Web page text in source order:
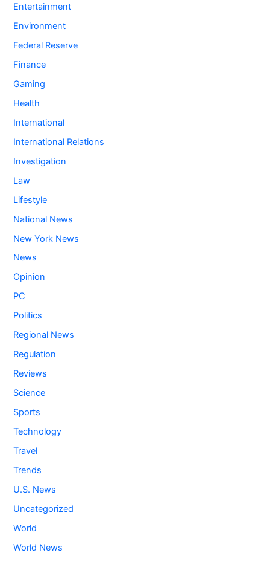
Entertainment
Environment
Federal Reserve
Finance
Gaming
Health
International
International Relations
Investigation
Law
Lifestyle
National News
New York News
News
Opinion
PC
Politics
Regional News
Regulation
Reviews
Science
Sports
Technology
Travel
Trends
U.S. News
Uncategorized
World
World News